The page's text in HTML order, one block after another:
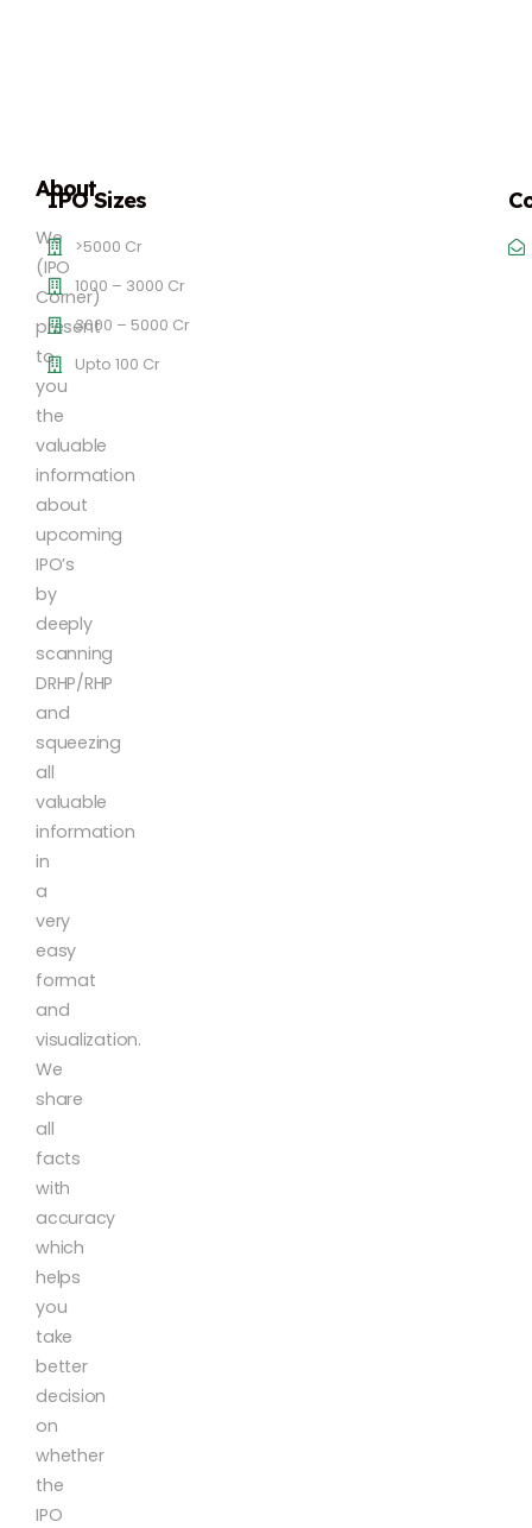
About
We
(IPO
Corner)
present
to
you
the
valuable
information
about
upcoming
IPO’s
by
deeply
scanning
DRHP/RHP
and
squeezing
all
valuable
information
in
a
very
easy
format
and
visualization.
We
share
all
facts
with
accuracy
which
helps
you
take
better
decision
on
whether
the
IPO
IPO Sizes
>5000 Cr
1000 – 3000 Cr
3000 – 5000 Cr
Upto 100 Cr